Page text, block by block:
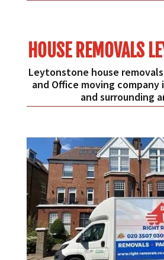
HOUSE REMOVALS
Leytonstone house removals
and Office moving company
and surrounding